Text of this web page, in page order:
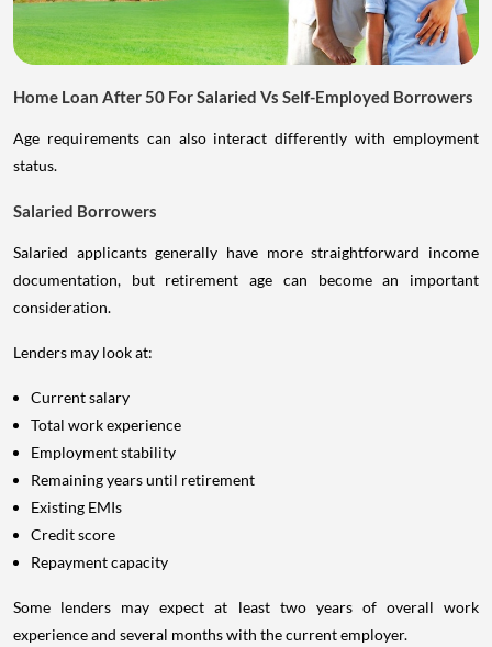
Home Loan After 50 For Salaried Vs Self-Employed Borrowers
Age requirements can also interact differently with employment
status.
Salaried Borrowers
Salaried applicants generally have more straightforward income
documentation, but retirement age can become an important
consideration.
Lenders may look at:
Current salary
Total work experience
Employment stability
Remaining years until retirement
Existing EMIs
Credit score
Repayment capacity
Some lenders may expect at least two years of overall work
experience and several months with the current employer.